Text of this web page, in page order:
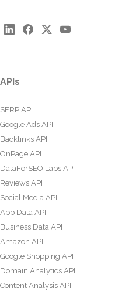
APIs
SERP API
Google Ads API
Backlinks API
OnPage API
DataForSEO Labs API
Reviews API
Social Media API
App Data API
Business Data API
Amazon API
Google Shopping API
Domain Analytics API
Content Analysis API